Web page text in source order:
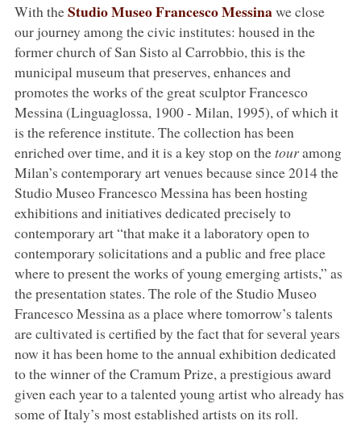
With theStudio Museo Francesco Messinawe close
our journey among the civic institutes: housed in the
former church of San Sisto al Carrobbio, this is the
municipal museum that preserves, enhances and
promotes the works of the great sculptor Francesco
Messina (Linguaglossa, 1900 - Milan, 1995), of which it
is the reference institute. The collection has been
enriched over time, and it is a key stop on thetouramong
Milan’s contemporary art venues because since 2014 the
Studio Museo Francesco Messina has been hosting
exhibitions and initiatives dedicated precisely to
contemporary art “that make it a laboratory open to
contemporary solicitations and a public and free place
where to present the works of young emerging artists,” as
the presentation states. The role of the Studio Museo
Francesco Messina as a place where tomorrow’s talents
are cultivated is certified by the fact that for several years
now it has been home to the annual exhibition dedicated
to the winner of the Cramum Prize, a prestigious award
given each year to a talented young artist who already has
some of Italy’s most established artists on its roll.